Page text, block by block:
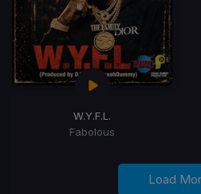
W.Y.F.L.
Fabolous
Load